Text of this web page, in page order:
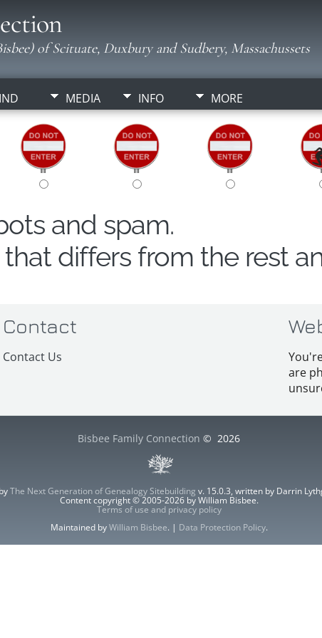
of Scituate, Duxbury and Sudbery, Massachussets
MEDIA INFO MORE
and spam.
differs from the rest
Contact
Contact Us
are
Bisbee Family Connection © 2026
The Next Generation of Genealogy Sitebuilding v. 15.0.3, written by Darrin
Content copyright © 2005-2026 by William Bisbee.
Terms of use and privacy policy
Maintained byWilliam Bisbee. | Data Protection Policy.